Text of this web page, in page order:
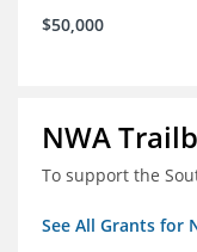
$50,000
NWA
To support the
See All Grants for